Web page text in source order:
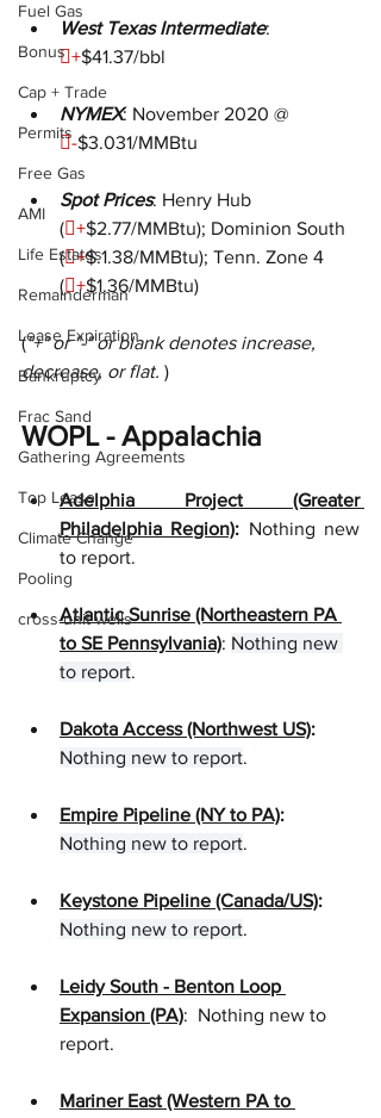
Fuel Gas
Bonus
Cap + Trade
Permits
Free Gas
AMI
Life Estates
Remainderman
Lease Expiration
Bankruptcy
Frac Sand
Gathering Agreements
Top Lease
Climate Change
Pooling
cross-unit wells
West Texas Intermediate:
+$41.37/bbl
NYMEX: November 2020 @
-$3.031/MMBtu
Spot Prices: Henry Hub
(+$2.77/MMBtu); Dominion South
(+$.1.38/MMBtu); Tenn. Zone 4
(+$1.36/MMBtu)
("+" or "-" or blank denotes increase,
decrease, or flat. )
WOPL - Appalachia
Adelphia Project (Greater
Philadelphia Region): Nothing new
to report.
Atlantic Sunrise (Northeastern PA
to SE Pennsylvania): Nothing new
to report.
Dakota Access (Northwest US):
Nothing new to report.
Empire Pipeline (NY to PA):
Nothing new to report.
Keystone Pipeline (Canada/US):
Nothing new to report.
Leidy South - Benton Loop
Expansion (PA):  Nothing new to
report.
Mariner East (Western PA to